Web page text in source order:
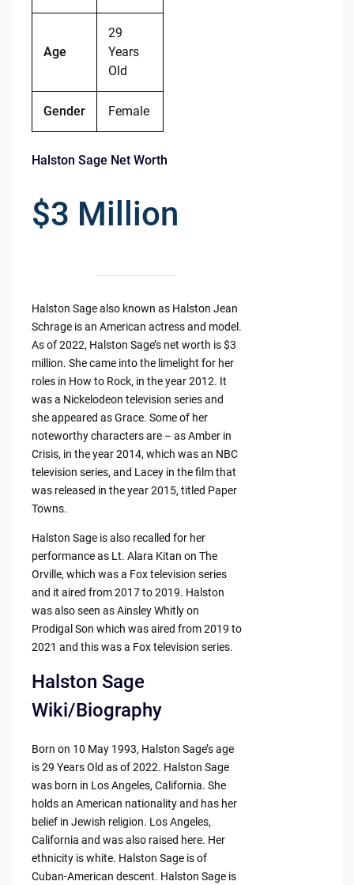
Age
29
Years
Old
Gender Female
Halston Sage Net Worth
$3 Million
Halston Sage also known as Halston Jean
Schrage is an American actress and model.
As of 2022, Halston Sage’s net worth is $3
million. She came into the limelight for her
roles in How to Rock, in the year 2012. It
was a Nickelodeon television series and
she appeared as Grace. Some of her
noteworthy characters are – as Amber in
Crisis, in the year 2014, which was an NBC
television series, and Lacey in the film that
was released in the year 2015, titled Paper
Towns.
Halston Sage is also recalled for her
performance as Lt. Alara Kitan on The
Orville, which was a Fox television series
and it aired from 2017 to 2019. Halston
was also seen as Ainsley Whitly on
Prodigal Son which was aired from 2019 to
2021 and this was a Fox television series.
Halston Sage
Wiki/Biography
Born on 10 May 1993, Halston Sage’s age
is 29 Years Old as of 2022. Halston Sage
was born in Los Angeles, California. She
holds an American nationality and has her
belief in Jewish religion. Los Angeles,
California and was also raised here. Her
ethnicity is white. Halston Sage is of
Cuban-American descent. Halston Sage is